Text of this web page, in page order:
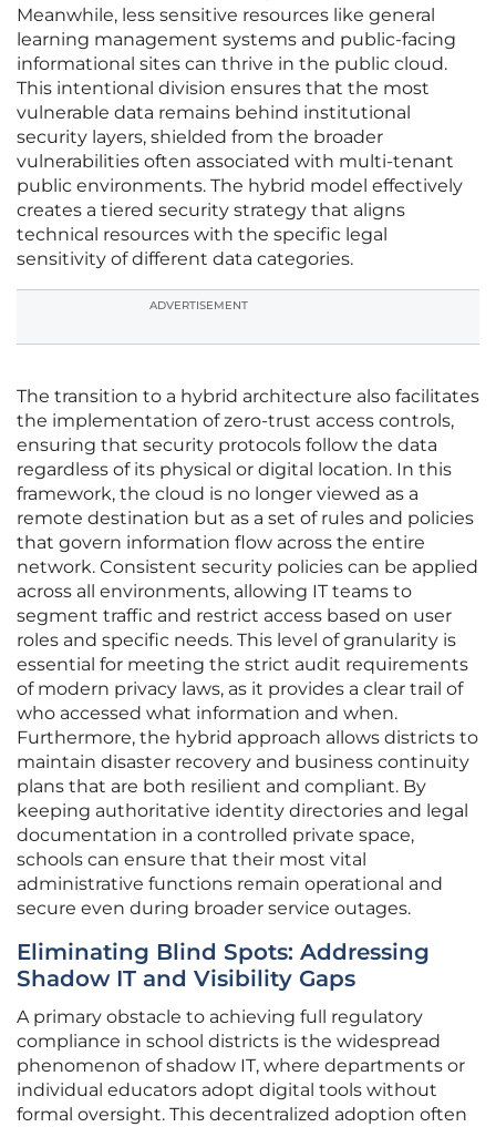
Meanwhile, less sensitive resources like general
learning management systems and public-facing
informational sites can thrive in the public cloud.
This intentional division ensures that the most
vulnerable data remains behind institutional
security layers, shielded from the broader
vulnerabilities often associated with multi-tenant
public environments. The hybrid model effectively
creates a tiered security strategy that aligns
technical resources with the specific legal
sensitivity of different data categories.
ADVERTISEMENT
The transition to a hybrid architecture also facilitates
the implementation of zero-trust access controls,
ensuring that security protocols follow the data
regardless of its physical or digital location. In this
framework, the cloud is no longer viewed as a
remote destination but as a set of rules and policies
that govern information flow across the entire
network. Consistent security policies can be applied
across all environments, allowing IT teams to
segment traffic and restrict access based on user
roles and specific needs. This level of granularity is
essential for meeting the strict audit requirements
of modern privacy laws, as it provides a clear trail of
who accessed what information and when.
Furthermore, the hybrid approach allows districts to
maintain disaster recovery and business continuity
plans that are both resilient and compliant. By
keeping authoritative identity directories and legal
documentation in a controlled private space,
schools can ensure that their most vital
administrative functions remain operational and
secure even during broader service outages.
Eliminating Blind Spots: Addressing
Shadow IT and Visibility Gaps
A primary obstacle to achieving full regulatory
compliance in school districts is the widespread
phenomenon of shadow IT, where departments or
individual educators adopt digital tools without
formal oversight. This decentralized adoption often